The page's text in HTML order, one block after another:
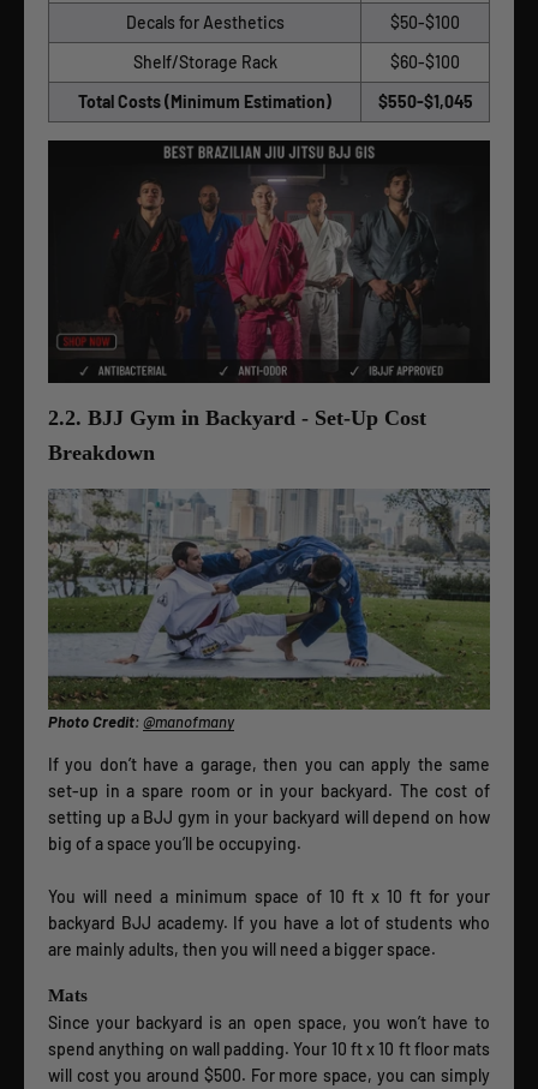
Decals for Aesthetics
$50-$100
Shelf/Storage Rack
$60-$100
Total Costs (Minimum Estimation)
$550-$1,045
2.2. BJJ Gym in Backyard - Set-Up Cost
Breakdown
Photo Credit: @manofmany
If you don’t have a garage, then you can apply the same
set-up in a spare room or in your backyard. The cost of
setting up a BJJ gym in your backyard will depend on how
big of a space you’ll be occupying.
You will need a minimum space of 10 ft x 10 ft for your
backyard BJJ academy. If you have a lot of students who
are mainly adults, then you will need a bigger space.
Mats
Since your backyard is an open space, you won’t have to
spend anything on wall padding. Your 10 ft x 10 ft floor mats
will cost you around $500. For more space, you can simply